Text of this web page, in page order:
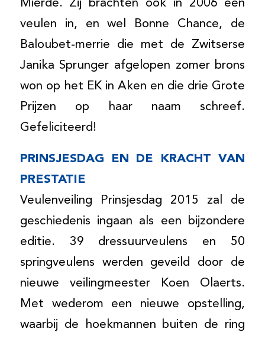
Mierde. Zij brachten ook in 2006 een
veulen in, en wel Bonne Chance, de
Baloubet-merrie die met de Zwitserse
Janika Sprunger afgelopen zomer brons
won op het EK in Aken en die drie Grote
Prijzen op haar naam schreef.
Gefeliciteerd!
PRINSJESDAG EN DE KRACHT VAN
PRESTATIE
Veulenveiling Prinsjesdag 2015 zal de
geschiedenis ingaan als een bijzondere
editie. 39 dressuurveulens en 50
springveulens werden geveild door de
nieuwe veilingmeester Koen Olaerts.
Met wederom een nieuwe opstelling,
waarbij de hoekmannen buiten de ring